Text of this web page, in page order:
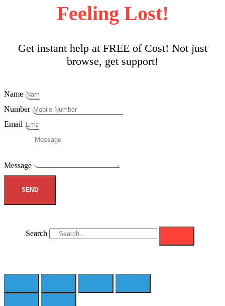
Feeling Lost!
Get instant help at FREE of Cost! Not just
browse, get support!
Name
Number
Email
Message
SEND
Search